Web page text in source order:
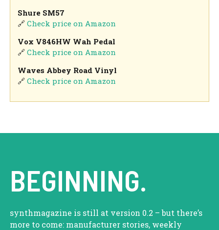
Shure SM57
🔗Check price on Amazon
Vox V846HW Wah Pedal
🔗Check price on Amazon
Waves Abbey Road Vinyl
🔗Check price on Amazon
BEGINNING.
synthmagazine is still at version 0.2 – but there’s
more to come: manufacturer stories, weekly